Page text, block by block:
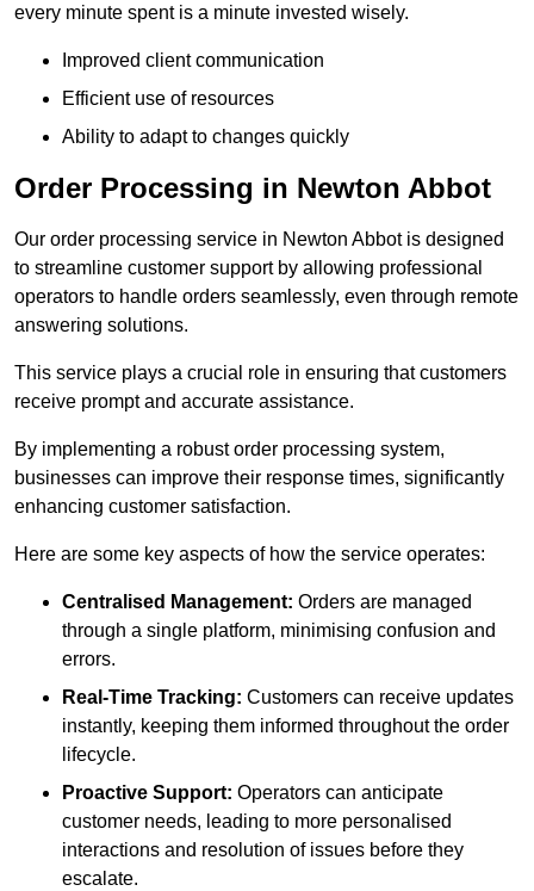
every minute spent is a minute invested wisely.
Improved client communication
Efficient use of resources
Ability to adapt to changes quickly
Order Processing in Newton Abbot
Our order processing service in Newton Abbot is designed
to streamline customer support by allowing professional
operators to handle orders seamlessly, even through remote
answering solutions.
This service plays a crucial role in ensuring that customers
receive prompt and accurate assistance.
By implementing a robust order processing system,
businesses can improve their response times, significantly
enhancing customer satisfaction.
Here are some key aspects of how the service operates:
Centralised Management: Orders are managed
through a single platform, minimising confusion and
errors.
Real-Time Tracking: Customers can receive updates
instantly, keeping them informed throughout the order
lifecycle.
Proactive Support: Operators can anticipate
customer needs, leading to more personalised
interactions and resolution of issues before they
escalate.